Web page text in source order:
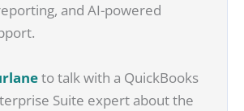
and AI-powered
to talk with a QuickBooks
Suite expert about the